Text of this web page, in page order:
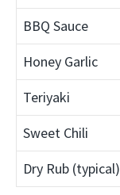
BBQ Sauce
Honey Garlic
Teriyaki
Sweet Chili
Dry Rub (typical)